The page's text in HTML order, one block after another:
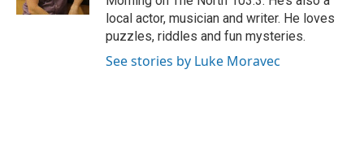
local actor, musician and writer. He loves
puzzles, riddles and fun mysteries.
See stories by Luke Moravec